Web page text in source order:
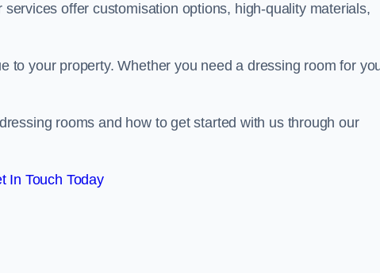
offer customisation options, high-quality materials,
to your property. Whether you need a dressing room for
rooms and how to get started with us through our
In Touch Today